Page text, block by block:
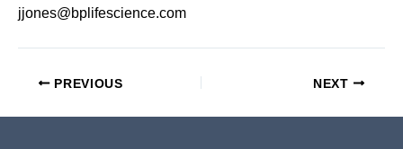
jjones@bplifescience.com
PREVIOUS NEXT